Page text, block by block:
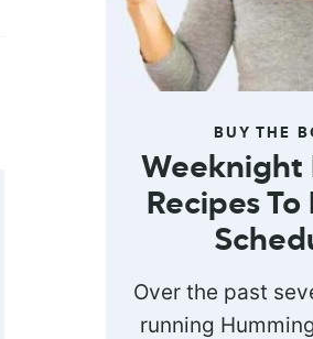
BUY THE
Weeknight
Recipes To
Over the past
running